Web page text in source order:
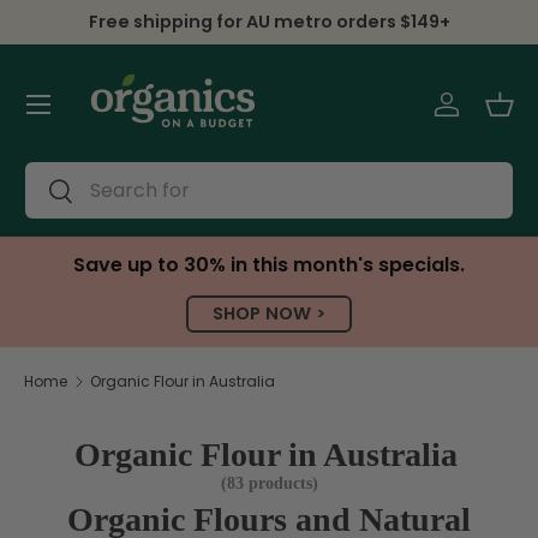
Skip to content
Shipping Worldwide, PO boxes included
Search
Search
Log in
Menu
Save up to 30% in this month's specials.
SHOP NOW >
Home Organic Flour in Australia
Organic Flour in Australia
(83 products)
Organic Flours and Natural